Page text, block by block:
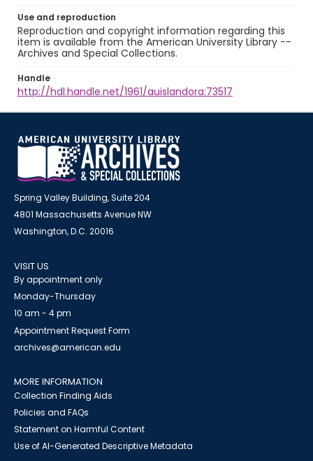
Use and reproduction
Reproduction and copyright information regarding this
item is available from the American University Library --
Archives and Special Collections.
Handle
http://hdl.handle.net/1961/auislandora:73517
Spring Valley Building, Suite 204
4801 Massachusetts Avenue NW
Washington, D.C. 20016
VISIT US
By appointment only
Monday-Thursday
10 am - 4 pm
Appointment Request Form
archives@american.edu
MORE INFORMATION
Collection Finding Aids
Policies and FAQs
Statement on Harmful Content
Use of AI-Generated Descriptive Metadata